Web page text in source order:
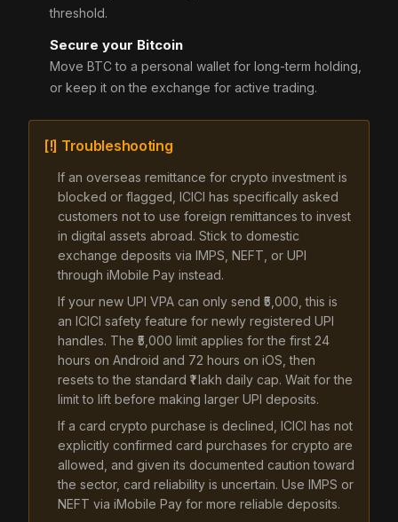
threshold.
Secure your Bitcoin
Move BTC to a personal wallet for long-term holding,
or keep it on the exchange for active trading.
[!] Troubleshooting
If an overseas remittance for crypto investment is
blocked or flagged, ICICI has specifically asked
customers not to use foreign remittances to invest
in digital assets abroad. Stick to domestic
exchange deposits via IMPS, NEFT, or UPI
through iMobile Pay instead.
If your new UPI VPA can only send ₹5,000, this is
an ICICI safety feature for newly registered UPI
handles. The ₹5,000 limit applies for the first 24
hours on Android and 72 hours on iOS, then
resets to the standard ₹1 lakh daily cap. Wait for the
limit to lift before making larger UPI deposits.
If a card crypto purchase is declined, ICICI has not
explicitly confirmed card purchases for crypto are
allowed, and given its documented caution toward
the sector, card reliability is uncertain. Use IMPS or
NEFT via iMobile Pay for more reliable deposits.